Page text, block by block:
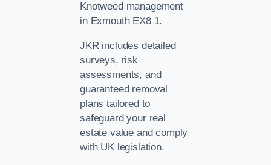
Knotweed management
in Exmouth EX8 1.
JKR includes detailed
surveys, risk
assessments, and
guaranteed removal
plans tailored to
safeguard your real
estate value and comply
with UK legislation.